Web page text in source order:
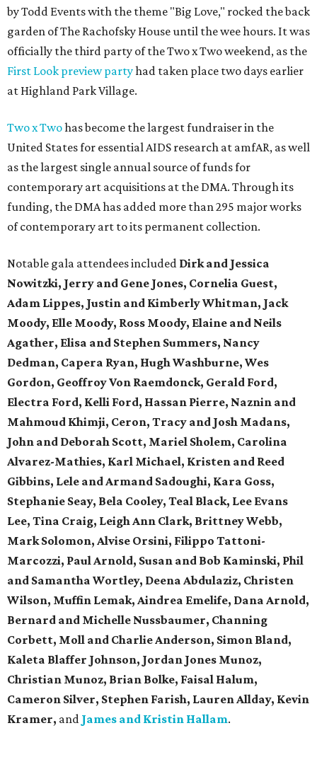
by Todd Events with the theme "Big Love," rocked the back
garden of The Rachofsky House until the wee hours. It was
officially the third party of the Two x Two weekend, as the
First Look preview partyhad taken place two days earlier
at Highland Park Village.
Two x Twohas become the largest fundraiser in the
United States for essential AIDS research at amfAR, as well
as the largest single annual source of funds for
contemporary art acquisitions at the DMA. Through its
funding, the DMA has added more than 295 major works
of contemporary art to its permanent collection.
Notable gala attendees included Dirk and Jessica
Nowitzki, Jerry and Gene Jones, Cornelia Guest,
Adam Lippes, Justin and Kimberly Whitman, Jack
Moody, Elle Moody, Ross Moody, Elaine and Neils
Agather, Elisa and Stephen Summers, Nancy
Dedman, Capera Ryan, Hugh Washburne, Wes
Gordon, Geoffroy Von Raemdonck, Gerald Ford,
Electra Ford, Kelli Ford, Hassan Pierre, Naznin and
Mahmoud Khimji, Ceron, Tracy and Josh Madans,
John and Deborah Scott, Mariel Sholem, Carolina
Alvarez-Mathies, Karl Michael, Kristen and Reed
Gibbins, Lele and Armand Sadoughi, Kara Goss,
Stephanie Seay, Bela Cooley, Teal Black, Lee Evans
Lee, Tina Craig, Leigh Ann Clark, Brittney Webb,
Mark Solomon, Alvise Orsini, Filippo Tattoni-
Marcozzi, Paul Arnold, Susan and Bob Kaminski, Phil
and Samantha Wortley, Deena Abdulaziz, Christen
Wilson, Muffin Lemak, Aindrea Emelife, Dana Arnold,
Bernard and Michelle Nussbaumer, Channing
Corbett, Moll and Charlie Anderson, Simon Bland,
Kaleta Blaffer Johnson, Jordan Jones Munoz,
Christian Munoz, Brian Bolke, Faisal Halum,
Cameron Silver, Stephen Farish, Lauren Allday, Kevin
Kramer, and James and Kristin Hallam.